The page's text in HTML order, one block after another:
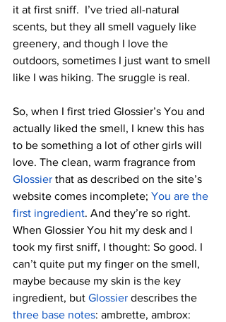
it at first sniff.  I’ve tried all-natural
scents, but they all smell vaguely like
greenery, and though I love the
outdoors, sometimes I just want to smell
like I was hiking. The sruggle is real.
So, when I first tried Glossier’s You and
actually liked the smell, I knew this has
to be something a lot of other girls will
love. The clean, warm fragrance from
Glossier that as described on the site’s
website comes incomplete; You are the
first ingredient. And they’re so right.
When Glossier You hit my desk and I
took my first sniff, I thought: So good. I
can’t quite put my finger on the smell,
maybe because my skin is the key
ingredient, but Glossier describes the
three base notes: ambrette, ambrox: